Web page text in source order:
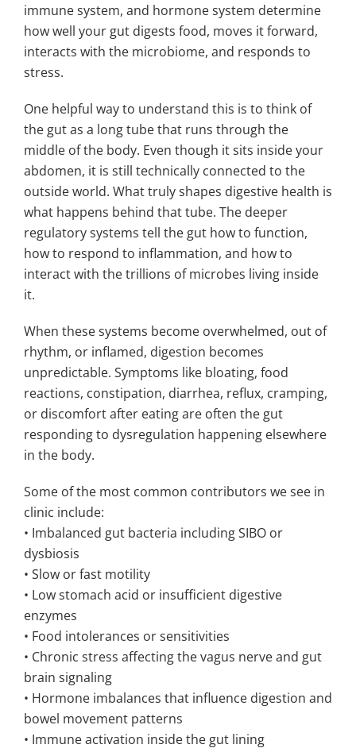
immune system, and hormone system determine
how well your gut digests food, moves it forward,
interacts with the microbiome, and responds to
stress.
One helpful way to understand this is to think of
the gut as a long tube that runs through the
middle of the body. Even though it sits inside your
abdomen, it is still technically connected to the
outside world. What truly shapes digestive health is
what happens behind that tube. The deeper
regulatory systems tell the gut how to function,
how to respond to inflammation, and how to
interact with the trillions of microbes living inside
it.
When these systems become overwhelmed, out of
rhythm, or inflamed, digestion becomes
unpredictable. Symptoms like bloating, food
reactions, constipation, diarrhea, reflux, cramping,
or discomfort after eating are often the gut
responding to dysregulation happening elsewhere
in the body.
Some of the most common contributors we see in
clinic include:
• Imbalanced gut bacteria including SIBO or
dysbiosis
• Slow or fast motility
• Low stomach acid or insufficient digestive
enzymes
• Food intolerances or sensitivities
• Chronic stress affecting the vagus nerve and gut
brain signaling
• Hormone imbalances that influence digestion and
bowel movement patterns
• Immune activation inside the gut lining